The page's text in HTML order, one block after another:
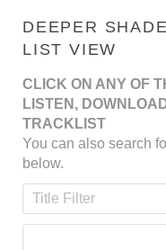
DEEPER
LIST VIEW
CLICK ON ANY OF
LISTEN,
TRACKLIST
You can also search
below.
Title Filter